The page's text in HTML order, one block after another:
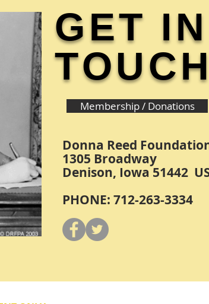
GET IN
TOUCH
Membership / Donations
Donna Reed
1305 Broadway
Denison, Iowa 51442
PHONE: 712-263-3334